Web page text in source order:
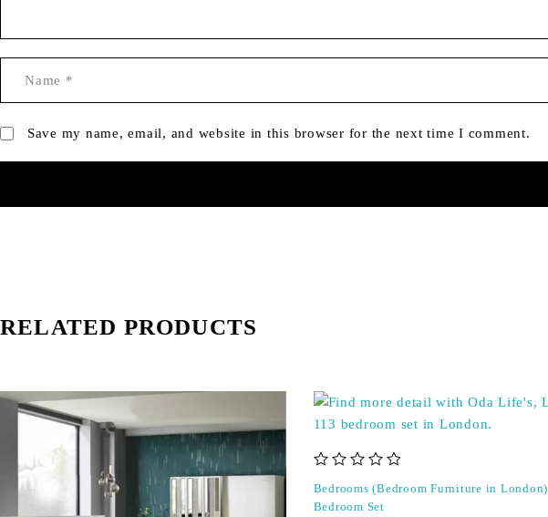
Save my name, email, and website in this browser for the next time I comment.
RELATED PRODUCTS
Bedrooms (Bedroom Furniture in London)
Bedroom Set